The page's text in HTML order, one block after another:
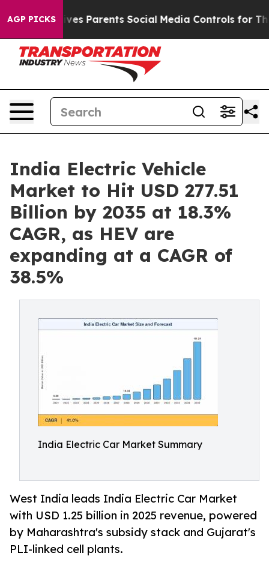
AGP PICKS
Parents Social Media Controls for Their Kids. Should
India Electric Vehicle
Market to Hit USD 277.51
Billion by 2035 at 18.3%
CAGR, as HEV are
expanding at a CAGR of
38.5%
India Electric Car Market Summary
West India leads India Electric Car Market
with USD 1.25 billion in 2025 revenue, powered
by Maharashtra's subsidy stack and Gujarat's
PLI-linked cell plants.